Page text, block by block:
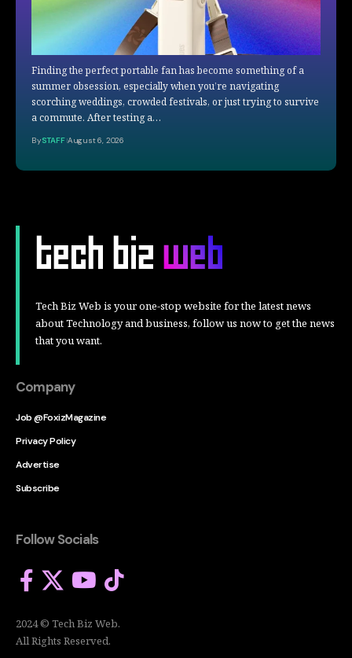
Finding the perfect portable fan has become something of a
summer obsession, especially when you’re navigating
scorching weddings, crowded festivals, or just trying to survive
a commute. After testing a…
BySTAFF August 6, 2026
Tech Biz Web is your one-stop website for the latest news
about Technology and business, follow us now to get the news
that you want.
Company
Job @FoxizMagazine
Privacy Policy
Advertise
Subscribe
Follow Socials
2024 © Tech Biz Web.
All Rights Reserved.